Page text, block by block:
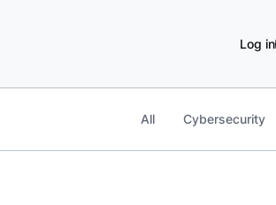
Log in
All Cybersecurity